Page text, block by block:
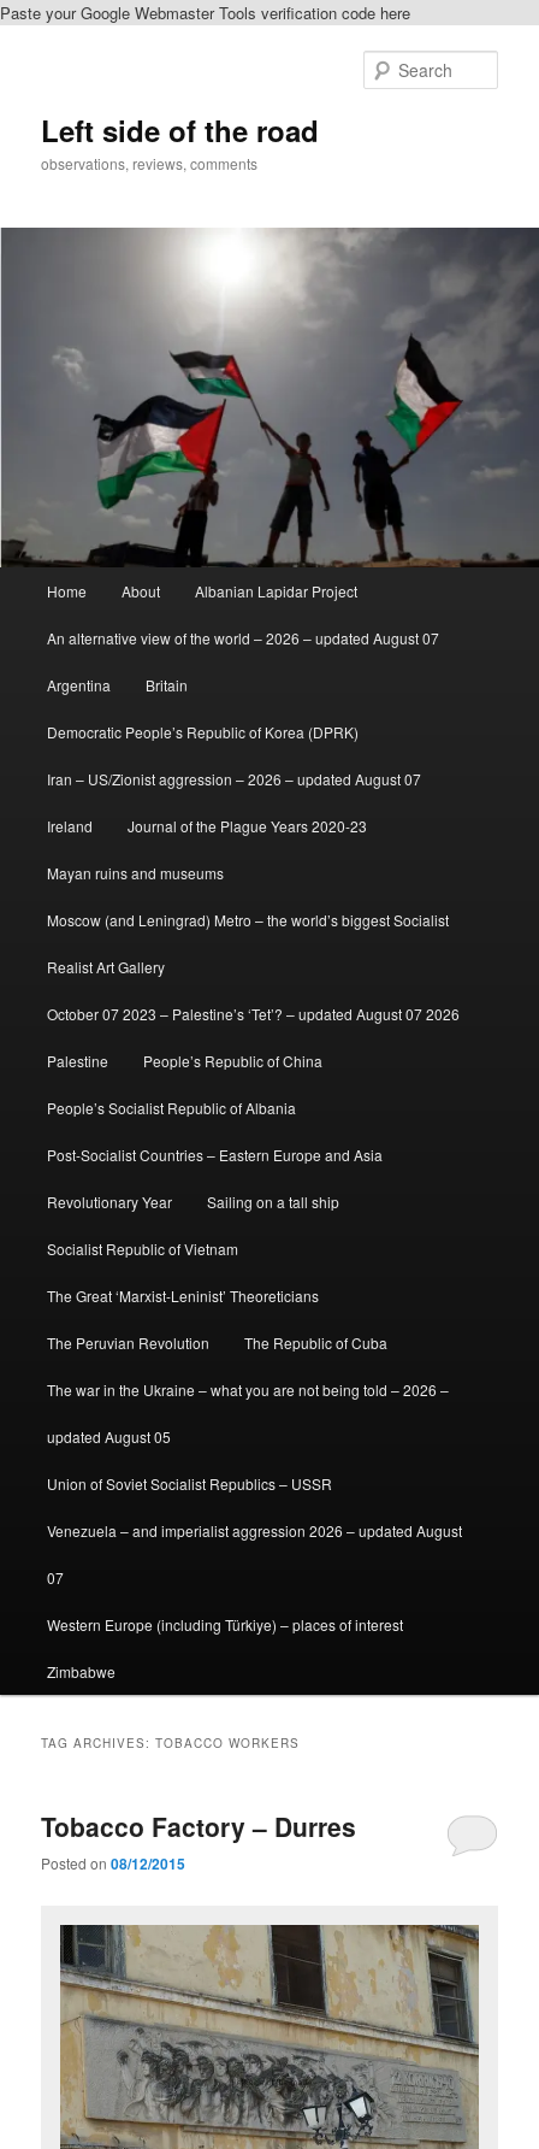
Paste your Google Webmaster Tools verification code here
Left side of the road
observations, reviews, comments
Home About Albanian Lapidar Project
An alternative view of the world – 2026 – updated August 07
Argentina Britain
Democratic People’s Republic of Korea (DPRK)
Iran – US/Zionist aggression – 2026 – updated August 07
Ireland Journal of the Plague Years 2020-23
Mayan ruins and museums
Moscow (and Leningrad) Metro – the world’s biggest Socialist
Realist Art Gallery
October 07 2023 – Palestine’s ‘Tet’? – updated August 07 2026
Palestine People’s Republic of China
People’s Socialist Republic of Albania
Post-Socialist Countries – Eastern Europe and Asia
Revolutionary Year Sailing on a tall ship
Socialist Republic of Vietnam
The Great ‘Marxist-Leninist’ Theoreticians
The Peruvian Revolution The Republic of Cuba
The war in the Ukraine – what you are not being told – 2026 –
updated August 05
Union of Soviet Socialist Republics – USSR
Venezuela – and imperialist aggression 2026 – updated August
07
Western Europe (including Türkiye) – places of interest
Zimbabwe
TAG ARCHIVES:TOBACCO WORKERS
Tobacco Factory – Durres
Posted on08/12/2015